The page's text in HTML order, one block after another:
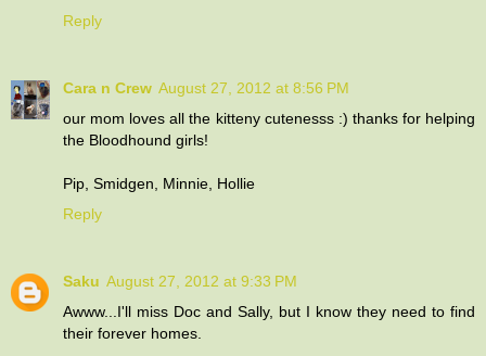
Reply
Cara n Crew August 27, 2012 at 8:56 PM
our mom loves all the kitteny cutenesss :) thanks for helping
the Bloodhound girls!
Pip, Smidgen, Minnie, Hollie
Reply
Saku August 27, 2012 at 9:33 PM
Awww...I'll miss Doc and Sally, but I know they need to find
their forever homes.